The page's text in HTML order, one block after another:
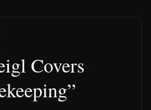
Covers